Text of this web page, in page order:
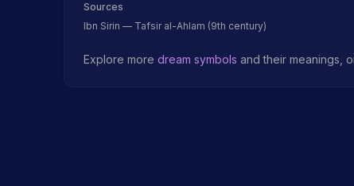
Sources
Ibn Sirin — Tafsir al-Ahlam (9th century)
Explore more dream symbols and their meanings,